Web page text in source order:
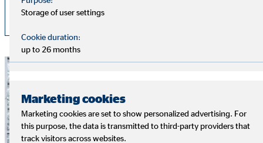
Storage of user settings
Cookie duration:
up to 26 months
Marketing cookies
Marketing cookies are set to show personalized advertising. For
this purpose, the data is transmitted to third-party providers that
track visitors across websites.